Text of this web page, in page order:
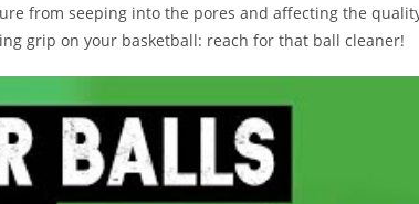
from seeping into the pores and affecting the
grip on your basketball: reach for that ball cleaner!